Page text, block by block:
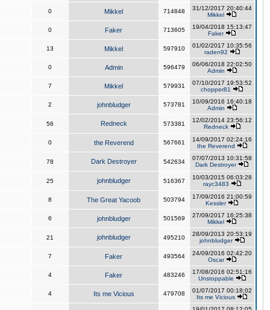
0 Mikkel 714848
31/12/2017 20:40:44
Mikkel
0 Faker 713605
19/04/2018 15:13:47
Faker
13 Mikkel 597910
01/02/2017 10:35:56
raden92
0 Admin 596479
06/06/2018 22:02:50
Admin
7 Mikkel 579931
07/10/2017 19:53:52
chopper81
2 johnbludger 573781
10/09/2016 16:40:18
Admin
56 Redneck 573381
12/02/2014 23:56:12
Redneck
0 the Reverend 567661
14/09/2017 02:24:16
the Reverend
78 Dark Destroyer 542634
07/07/2013 10:31:58
Dark Destroyer
25 johnbludger 516367
10/03/2015 06:03:28
rayc3483
8 The Great Yacoob 503794
17/09/2016 21:00:59
Kessler
6 johnbludger 501569
27/09/2017 16:25:38
Mikkel
21 johnbludger 495210
28/09/2013 20:53:19
johnbludger
7 Faker 493564
24/09/2016 02:42:20
Oscar
4 Faker 483246
17/08/2016 02:51:16
Unstoppable
4 Its me Vicious 479708
01/07/2017 00:18:02
Its me Vicious